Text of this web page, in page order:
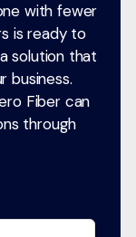
with fewer
is ready to
solution that
business.
Fiber can
through